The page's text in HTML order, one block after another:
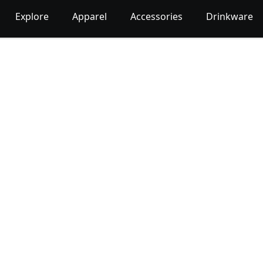
Explore Apparel Accessories Drinkware